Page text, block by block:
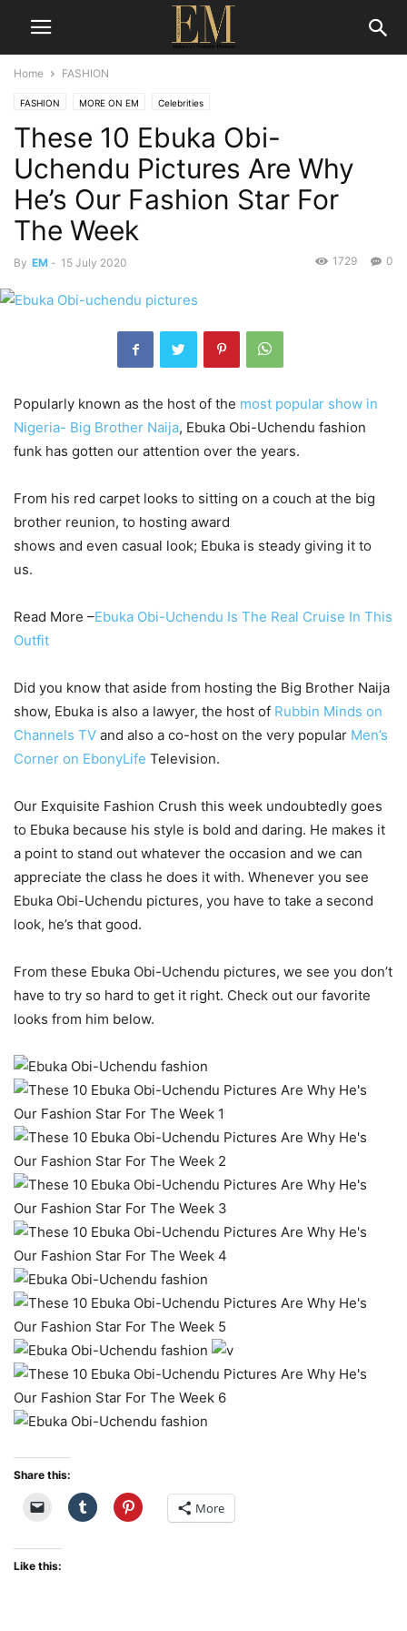
Home FASHION
FASHION MORE ON EM Celebrities
These 10 Ebuka Obi-
Uchendu Pictures Are Why
He’s Our Fashion Star For
The Week
By EM - 15 July 2020 0
1729
Popularly known as the host of the most popular show in
Nigeria- Big Brother Naija, Ebuka Obi-Uchendu fashion
funk has gotten our attention over the years.
From his red carpet looks to sitting on a couch at the big
brother reunion, to hosting award
shows and even casual look; Ebuka is steady giving it to
us.
Read More –Ebuka Obi-Uchendu Is The Real Cruise In This
Outfit
Did you know that aside from hosting the Big Brother Naija
show, Ebuka is also a lawyer, the host of Rubbin Minds on
Channels TV and also a co-host on the very popular Men’s
Corner on EbonyLife Television.
Our Exquisite Fashion Crush this week undoubtedly goes
to Ebuka because his style is bold and daring. He makes it
a point to stand out whatever the occasion and we can
appreciate the class he does it with. Whenever you see
Ebuka Obi-Uchendu pictures, you have to take a second
look, he’s that good.
From these Ebuka Obi-Uchendu pictures, we see you don’t
have to try so hard to get it right. Check out our favorite
looks from him below.
Share this:
More
Like this: